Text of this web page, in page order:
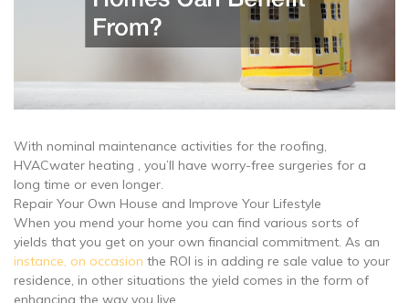
With nominal maintenance activities for the roofing,
HVACwater heating , you’ll have worry-free surgeries for a
long time or even longer.
Repair Your Own House and Improve Your Lifestyle
When you mend your home you can find various sorts of
yields that you get on your own financial commitment. As an
instance, on occasion the ROI is in adding re sale value to your
residence, in other situations the yield comes in the form of